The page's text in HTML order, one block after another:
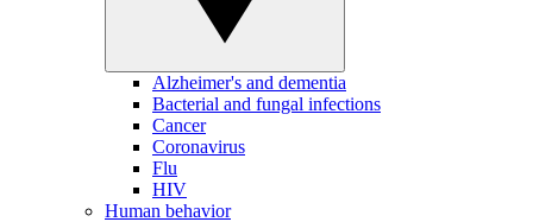
Alzheimer's and dementia
Bacterial and fungal infections
Cancer
Coronavirus
Flu
HIV
Human behavior